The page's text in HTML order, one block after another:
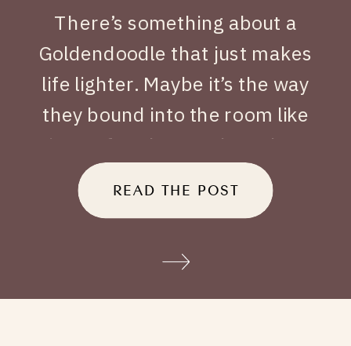
There’s something about a
Goldendoodle that just makes
life lighter. Maybe it’s the way
they bound into the room like
joy on four legs, or how they
tuck themselves beside you
when you’ve had a long day.
Doodle puppy price, what
they’re really asking is: what
READ THE POST